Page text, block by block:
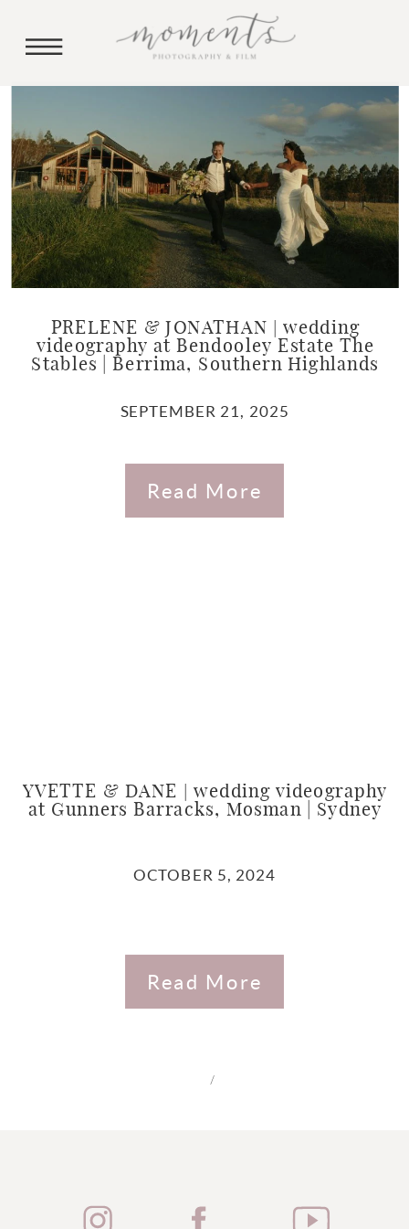
PRELENE & JONATHAN | wedding
videography at Bendooley Estate The
Stables | Berrima, Southern Highlands
SEPTEMBER 21, 2025
Read More
YVETTE & DANE | wedding videography
at Gunners Barracks, Mosman | Sydney
OCTOBER 5, 2024
Read More
/